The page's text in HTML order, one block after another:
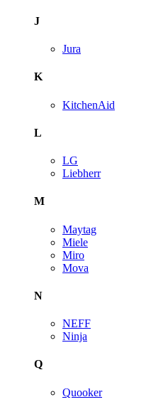
J
Jura
K
KitchenAid
L
LG
Liebherr
M
Maytag
Miele
Miro
Mova
N
NEFF
Ninja
Q
Quooker